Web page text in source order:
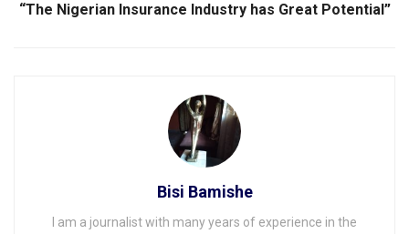
“The Nigerian Insurance Industry has Great Potential”
Bisi Bamishe
I am a journalist with many years of experience in the